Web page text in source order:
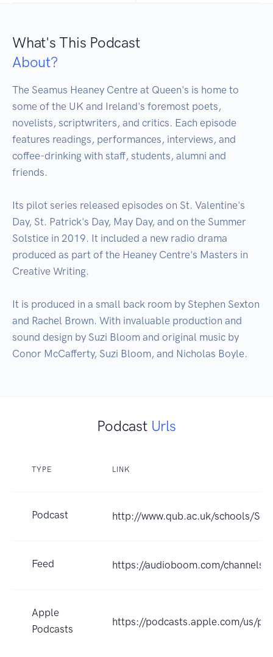
What's This Podcast
About?
The Seamus Heaney Centre at Queen's is home to
some of the UK and Ireland's foremost poets,
novelists, scriptwriters, and critics. Each episode
features readings, performances, interviews, and
coffee-drinking with staff, students, alumni and
friends.
Its pilot series released episodes on St. Valentine's
Day, St. Patrick's Day, May Day, and on the Summer
Solstice in 2019. It included a new radio drama
produced as part of the Heaney Centre's Masters in
Creative Writing.
It is produced in a small back room by Stephen Sexton
and Rachel Brown. With invaluable production and
sound design by Suzi Bloom and original music by
Conor McCafferty, Suzi Bloom, and Nicholas Boyle.
Podcast Urls
TYPE LINK
Podcast http://www.qub.ac.uk/schools/
Feed https://audioboom.com/channels/
Apple
Podcasts
https://podcasts.apple.com/us/